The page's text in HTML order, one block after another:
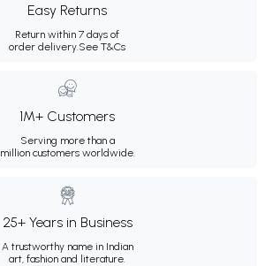
Easy Returns
Return within 7 days of
order delivery.See T&Cs
1M+ Customers
Serving more than a
million customers worldwide.
25+ Years in Business
A trustworthy name in Indian
art, fashion and literature.